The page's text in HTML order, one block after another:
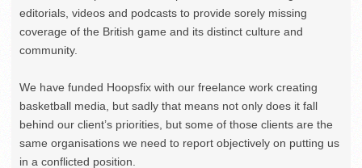
editorials, videos and podcasts to provide sorely missing
coverage of the British game and its distinct culture and
community.
We have funded Hoopsfix with our freelance work creating
basketball media, but sadly that means not only does it fall
behind our client’s priorities, but some of those clients are the
same organisations we need to report objectively on putting us
in a conflicted position.